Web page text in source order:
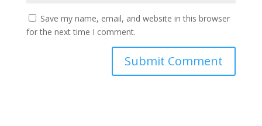
Save my name, email, and website in this browser
for the next time I comment.